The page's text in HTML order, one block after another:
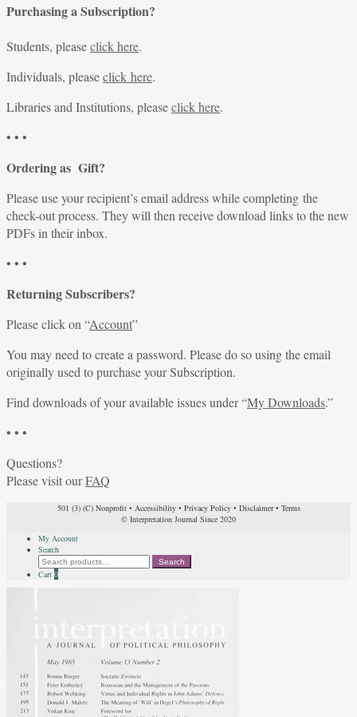
Purchasing a Subscription?
Students, pleaseclick here.
Individuals, pleaseclick here.
Libraries and Institutions, pleaseclick here.
• • •
Ordering as Gift?
Please use your recipient’s email address while completing the
check-out process. They will then receive download links to the new
PDFs in their inbox.
• • •
Returning Subscribers?
Please click on “Account”
You may need to create a password. Please do so using the email
originally used to purchase your Subscription.
Find downloads of your available issues under “My Downloads.”
• • •
Questions?
Please visit ourFAQ
501 (3) (C) Nonprofit• Accessibility• Privacy Policy• Disclaimer• Terms
© Interpretation Journal Since 2020
My Account
Search
Search
for:
Search
Cart 0